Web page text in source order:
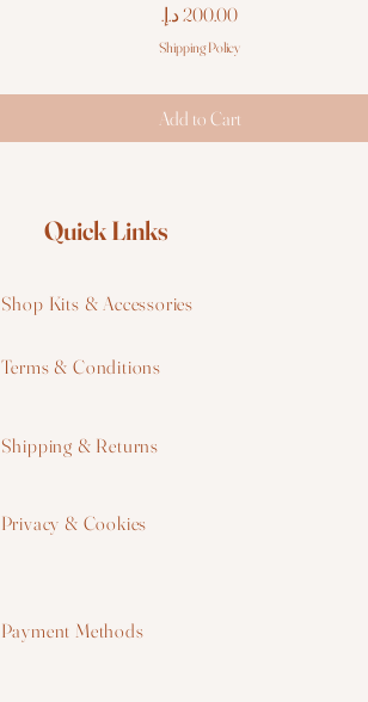
Price
Shipping Policy
Add to Cart
Quick Links
Shop Kits & Accessories
Terms & Conditions
Shipping & Returns
Privacy & Cookies
Payment Methods